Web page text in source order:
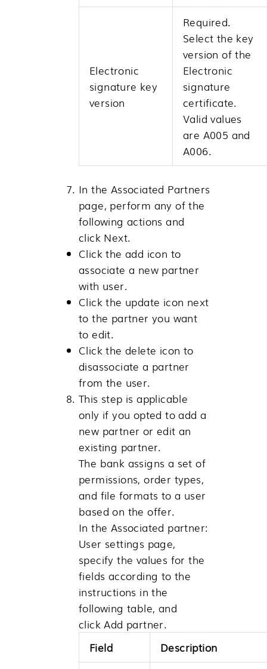
Electronic
signature key
version
Required.
Select the key
version of the
Electronic
signature
certificate.
Valid values
are A005 and
A006.
In the Associated Partners
page, perform any of the
following actions and
click Next.
Click the add icon to
associate a new partner
with user.
Click the update icon next
to the partner you want
to edit.
Click the delete icon to
disassociate a partner
from the user.
This step is applicable
only if you opted to add a
new partner or edit an
existing partner.
The bank assigns a set of
permissions, order types,
and file formats to a user
based on the offer.
In the Associated partner:
User settings page,
specify the values for the
fields according to the
instructions in the
following table, and
clickAdd partner.
Field
Description